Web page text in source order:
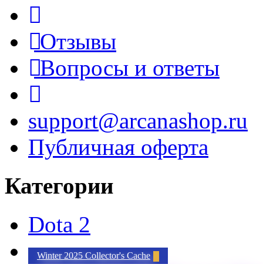
Отзывы
Вопросы и ответы
support@arcanashop.ru
Публичная оферта
Категории
Dota 2
Winter 2025 Collector's Cache